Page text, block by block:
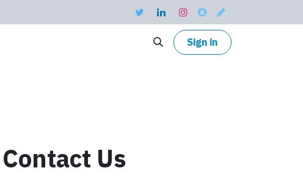
Sign in
Contact Us